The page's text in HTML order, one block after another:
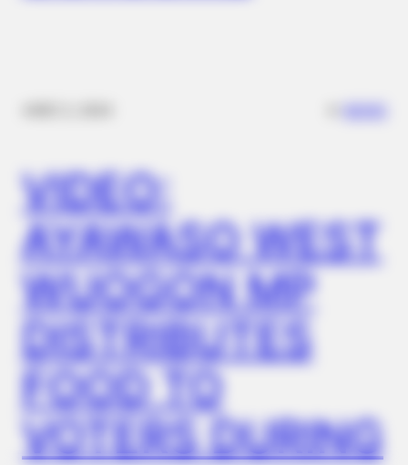
VIDEO:
AYAWASO WEST
WUOGON MP
DISTRIBUTES
FOOD TO
VOTERS DURING
NEUROMIND PRO
Stop Drinking These 3 Beverages
Eagle Targets Baby Fox—Watch What The Neighbor Did Next